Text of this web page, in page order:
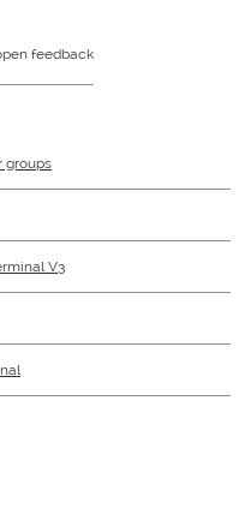
feedback
groups
V3